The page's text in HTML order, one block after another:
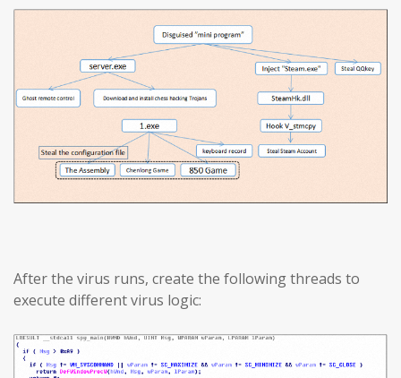
After the virus runs, create the following threads to
execute different virus logic: